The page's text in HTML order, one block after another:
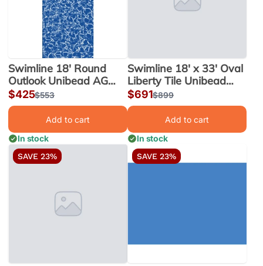
Swimline 18' Round
Outlook Unibead AG
Liner 52" Wall |
LI1852OTU25
Sale
price
$425Regular
price
$553
Add to cart
In stock
Swimline 18' x 33' Oval
Liberty Tile Unibead
Liner, 54" Wall |
LI183354LTU25
Sale
price
$691Regular
price
$899
Add to cart
In stock
SAVE 23% SAVE 23%